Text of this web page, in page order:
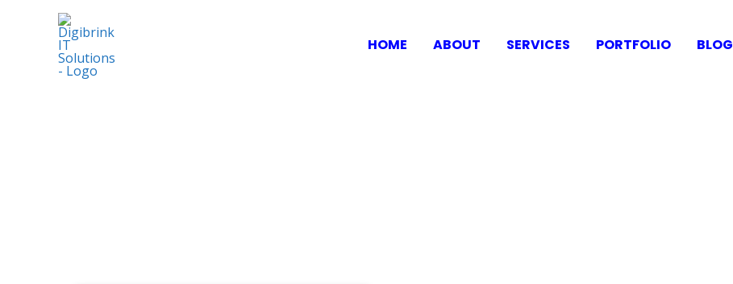
HOME ABOUT SERVICES PORTFOLIO BLOG